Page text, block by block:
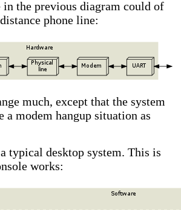
the previous diagram could of
phone line:
much, except that the system
a modem hangup situation as
typical desktop system. This is
works: